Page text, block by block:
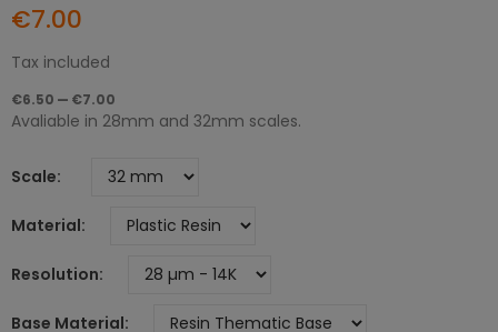
€7.00
Tax included
€6.50 — €7.00
Avaliable in 28mm and 32mm scales.
Scale
Material
Resolution
Base Material